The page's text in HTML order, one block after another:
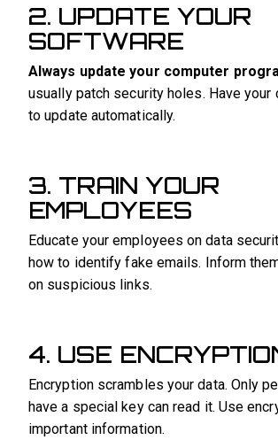
2. UPDATE YOUR
SOFTWARE
Always update your computer
usually patch security holes. Have your
to update automatically.
3. TRAIN YOUR
EMPLOYEES
Educate your employees on data
how to identify fake emails. Inform
on suspicious links.
4. USE
Encryption scrambles your data. Only
have a special key can read it. Use
important information.